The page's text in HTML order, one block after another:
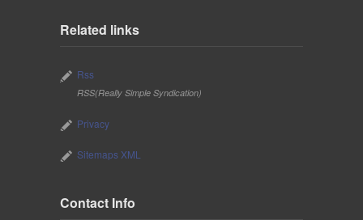
Related links
Rss
RSS(Really Simple Syndication)
Privacy
Sitemaps XML
Contact Info